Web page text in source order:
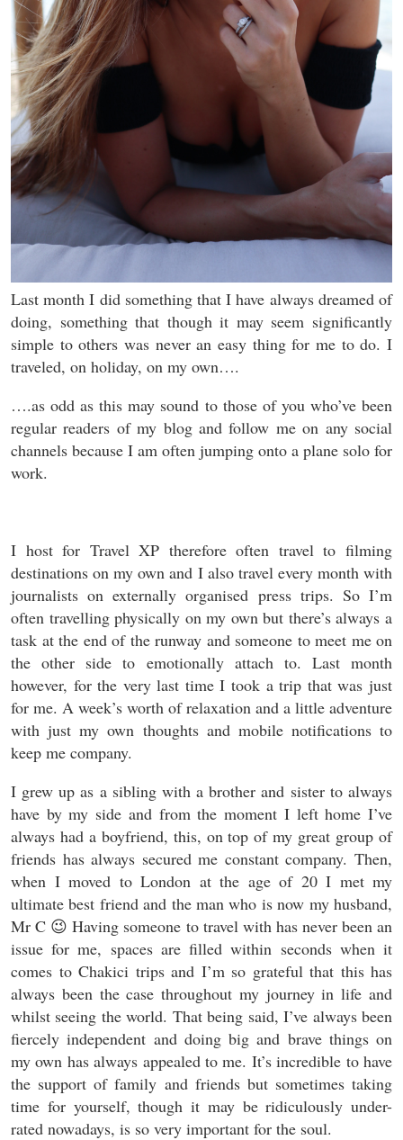
Last month I did something that I have always dreamed of
doing, something that though it may seem significantly
simple to others was never an easy thing for me to do. I
traveled, on holiday, on my own….
….as odd as this may sound to those of you who’ve been
regular readers of my blog and follow me on any social
channels because I am often jumping onto a plane solo for
work.
I host for Travel XP therefore often travel to filming
destinations on my own and I also travel every month with
journalists on externally organised press trips. So I’m
often travelling physically on my own but there’s always a
task at the end of the runway and someone to meet me on
the other side to emotionally attach to. Last month
however, for the very last time I took a trip that was just
for me. A week’s worth of relaxation and a little adventure
with just my own thoughts and mobile notifications to
keep me company.
I grew up as a sibling with a brother and sister to always
have by my side and from the moment I left home I’ve
always had a boyfriend, this, on top of my great group of
friends has always secured me constant company. Then,
when I moved to London at the age of 20 I met my
ultimate best friend and the man who is now my husband,
Mr C 😉 Having someone to travel with has never been an
issue for me, spaces are filled within seconds when it
comes to Chakici trips and I’m so grateful that this has
always been the case throughout my journey in life and
whilst seeing the world. That being said, I’ve always been
fiercely independent and doing big and brave things on
my own has always appealed to me. It’s incredible to have
the support of family and friends but sometimes taking
time for yourself, though it may be ridiculously under-
rated nowadays, is so very important for the soul.